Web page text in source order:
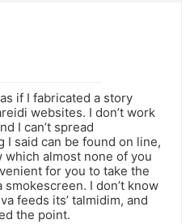
if I fabricated a story
websites. I don’t work
I can’t spread
I said can be found on line,
which almost none of you
for you to take the
I don’t know
feeds its’ talmidim, and
the point.